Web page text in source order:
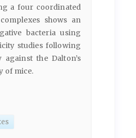
a four coordinated
shows an
bacteria using
studies following
the Dalton’s
of mice.